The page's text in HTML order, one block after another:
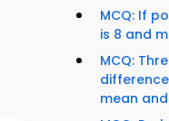
MCQ: If
is 8 and
MCQ:
mean